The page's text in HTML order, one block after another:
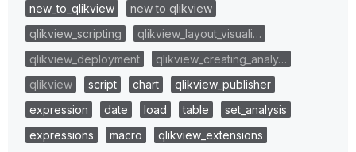
new_to_qlikview
new to qlikview
qlikview_scripting
qlikview_layout_visuali…
qlikview_deployment
qlikview_creating_analy…
qlikview
script chart
qlikview_publisher
expression
date load table
set_analysis
expressions
macro
qlikview_extensions